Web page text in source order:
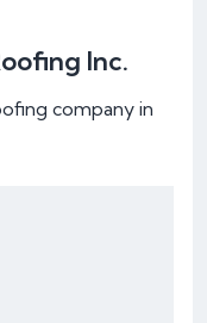
Inc.
company in